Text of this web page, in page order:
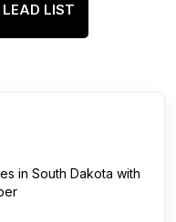
LEAD LIST
in South Dakota with